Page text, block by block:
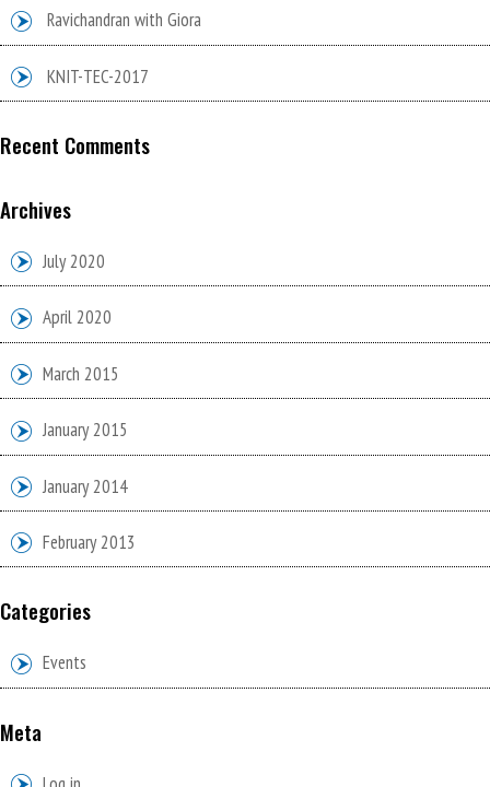
Ravichandran with Giora
KNIT-TEC-2017
Recent Comments
Archives
July 2020
April 2020
March 2015
January 2015
January 2014
February 2013
Categories
Events
Meta